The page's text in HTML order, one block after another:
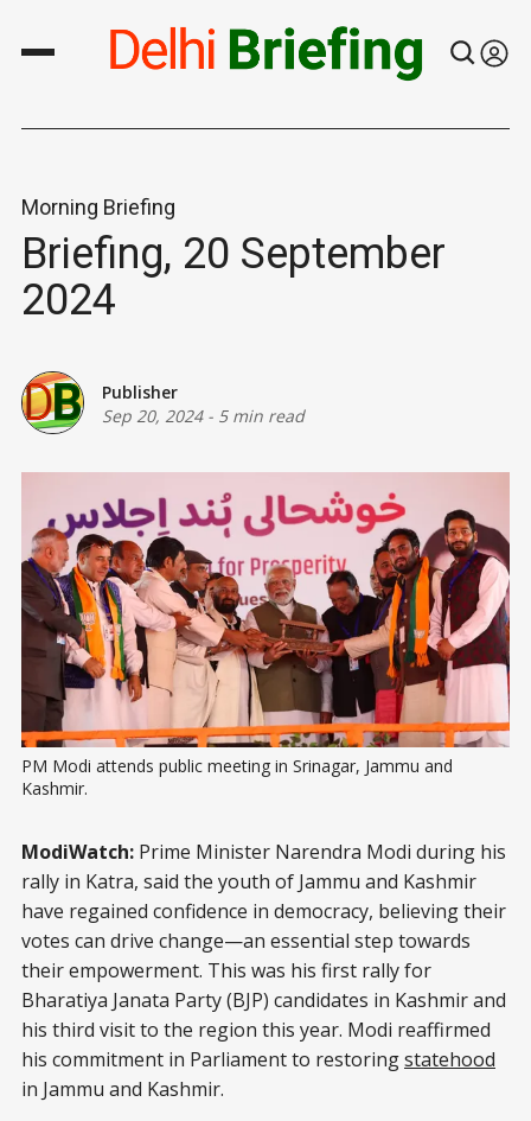
Morning Briefing
Briefing, 20 September
2024
Publisher
Sep 20, 2024- 5 min read
PM Modi attends public meeting in Srinagar, Jammu and
Kashmir.
ModiWatch: Prime Minister Narendra Modi during his
rally in Katra, said the youth of Jammu and Kashmir
have regained confidence in democracy, believing their
votes can drive change—an essential step towards
their empowerment. This was his first rally for
Bharatiya Janata Party (BJP) candidates in Kashmir and
his third visit to the region this year. Modi reaffirmed
his commitment in Parliament to restoringstatehood
in Jammu and Kashmir.